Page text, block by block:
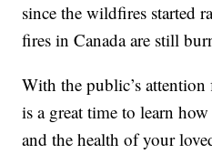
since the wildfires started
fires in Canada are still
With the public’s
is a great time to learn
and the health of your